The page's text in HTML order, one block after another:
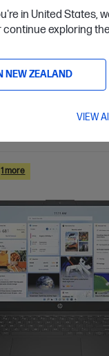
in United States,
continue exploring
NEW ZEALAND
VIEW
1 more